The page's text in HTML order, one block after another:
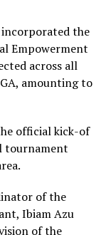
the
Empowerment
across all
amounting to
official kick-of
tournament
of the
Ibiam Azu
of the